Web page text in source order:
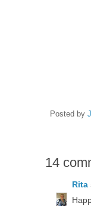
Posted by
14
Rita